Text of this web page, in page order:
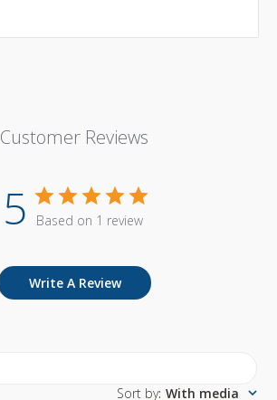
Customer Reviews
5 Based on 1 review
Write A Review
Sort by: With media